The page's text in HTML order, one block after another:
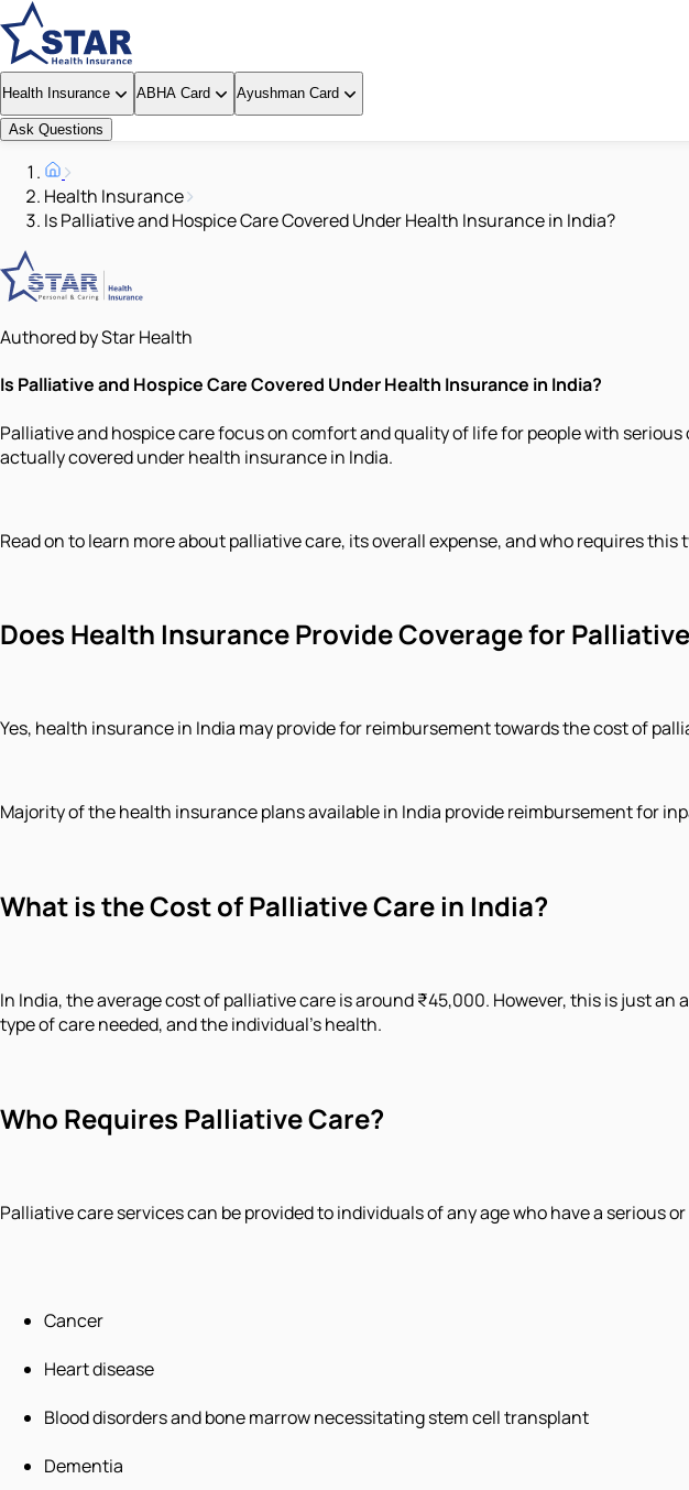
Health Insurance ABHA Card Ayushman Card
Ask Questions
Health Insurance
Is Palliative and Hospice Care Covered Under Health Insurance in India?
Authored by Star Health
Is Palliative and Hospice Care Covered Under Health Insurance in India?
Palliative and hospice care focus on comfort and quality of life for people with
actually covered under health insurance in India.
Read on to learn more about palliative care, its overall expense, and who requires
Does Health Insurance Provide Coverage for
Yes, health insurance in India may provide for reimbursement towards the cost of
Majority of the health insurance plans available in India provide reimbursement for
What is the Cost of Palliative Care in India?
In India, the average cost of palliative care is around ₹45,000. However, this is just
type of care needed, and the individual's health.
Who Requires Palliative Care?
Palliative care services can be provided to individuals of any age who have a serious
Cancer
Heart disease
Blood disorders and bone marrow necessitating stem cell transplant
Dementia